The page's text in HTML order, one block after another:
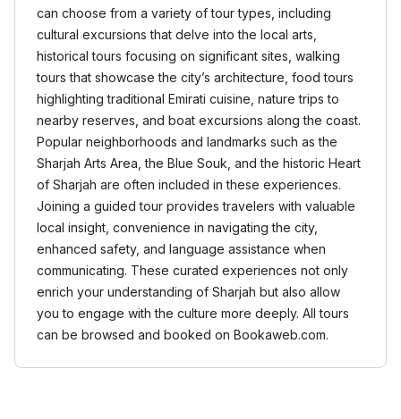
can choose from a variety of tour types, including
cultural excursions that delve into the local arts,
historical tours focusing on significant sites, walking
tours that showcase the city’s architecture, food tours
highlighting traditional Emirati cuisine, nature trips to
nearby reserves, and boat excursions along the coast.
Popular neighborhoods and landmarks such as the
Sharjah Arts Area, the Blue Souk, and the historic Heart
of Sharjah are often included in these experiences.
Joining a guided tour provides travelers with valuable
local insight, convenience in navigating the city,
enhanced safety, and language assistance when
communicating. These curated experiences not only
enrich your understanding of Sharjah but also allow
you to engage with the culture more deeply. All tours
can be browsed and booked on Bookaweb.com.